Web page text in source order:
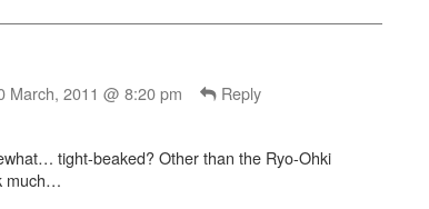
March, 2011 @ 8:20 pm Reply
tight-beaked? Other than the Ryo-Ohki
much…